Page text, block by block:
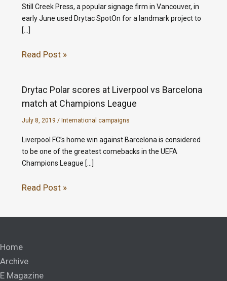
Still Creek Press, a popular signage firm in Vancouver, in
early June used Drytac SpotOn for a landmark project to
[…]
Read Post »
Drytac Polar scores at Liverpool vs Barcelona
match at Champions League
July 8, 2019 / International campaigns
Liverpool FC’s home win against Barcelona is considered
to be one of the greatest comebacks in the UEFA
Champions League […]
Read Post »
Home
Archive
E Magazine